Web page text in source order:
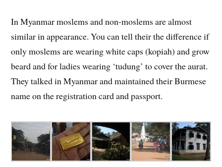
In Myanmar moslems and non-moslems are almost
similar in appearance. You can tell their the difference if
only moslems are wearing white caps (kopiah) and grow
beard and for ladies wearing ‘tudung’ to cover the aurat.
They talked in Myanmar and maintained their Burmese
name on the registration card and passport.